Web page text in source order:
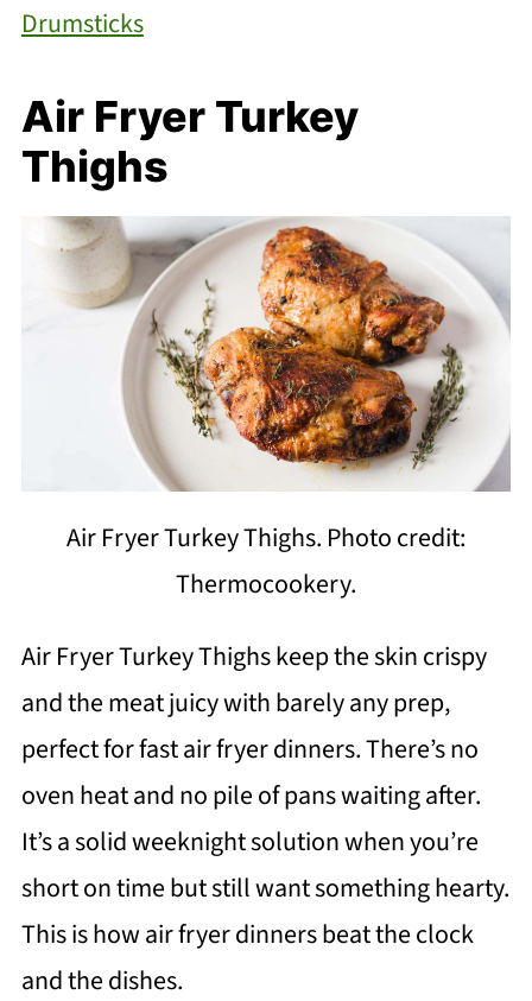
Drumsticks
Air Fryer Turkey
Thighs
Air Fryer Turkey Thighs. Photo credit:
Thermocookery.
Air Fryer Turkey Thighs keep the skin crispy
and the meat juicy with barely any prep,
perfect for fast air fryer dinners. There’s no
oven heat and no pile of pans waiting after.
It’s a solid weeknight solution when you’re
short on time but still want something hearty.
This is how air fryer dinners beat the clock
and the dishes.